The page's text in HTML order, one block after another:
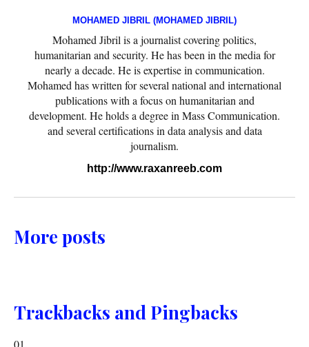
MOHAMED JIBRIL (MOHAMED JIBRIL)
Mohamed Jibril is a journalist covering politics,
humanitarian and security. He has been in the media for
nearly a decade. He is expertise in communication.
Mohamed has written for several national and international
publications with a focus on humanitarian and
development. He holds a degree in Mass Communication.
and several certifications in data analysis and data
journalism.
http://www.raxanreeb.com
More posts
Trackbacks and Pingbacks